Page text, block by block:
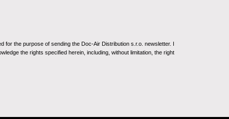
the purpose of sending the Doc-Air Distribution s.r.o. newsletter. I
the rights specified herein, including, without limitation, the right